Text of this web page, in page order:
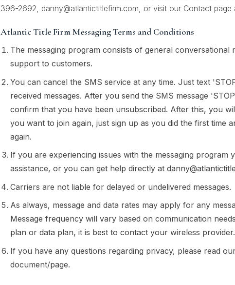
396-2692, danny@atlantictitlefirm.com, or visit our Contact page
Atlantic Title Firm Messaging Terms and Conditions
The messaging program consists of general conversational
support to customers.
You can cancel the SMS service at any time. Just text
received messages. After you send the SMS message
confirm that you have been unsubscribed. After this, you
you want to join again, just sign up as you did the first time
again.
If you are experiencing issues with the messaging
assistance, or you can get help directly at
Carriers are not liable for delayed or undelivered messages.
As always, message and data rates may apply for any
Message frequency will vary based on communication
plan or data plan, it is best to contact your wireless provider.
If you have any questions regarding privacy, please read
document/page.